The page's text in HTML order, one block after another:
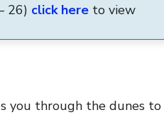
26) click hereto view
you through the dunes to